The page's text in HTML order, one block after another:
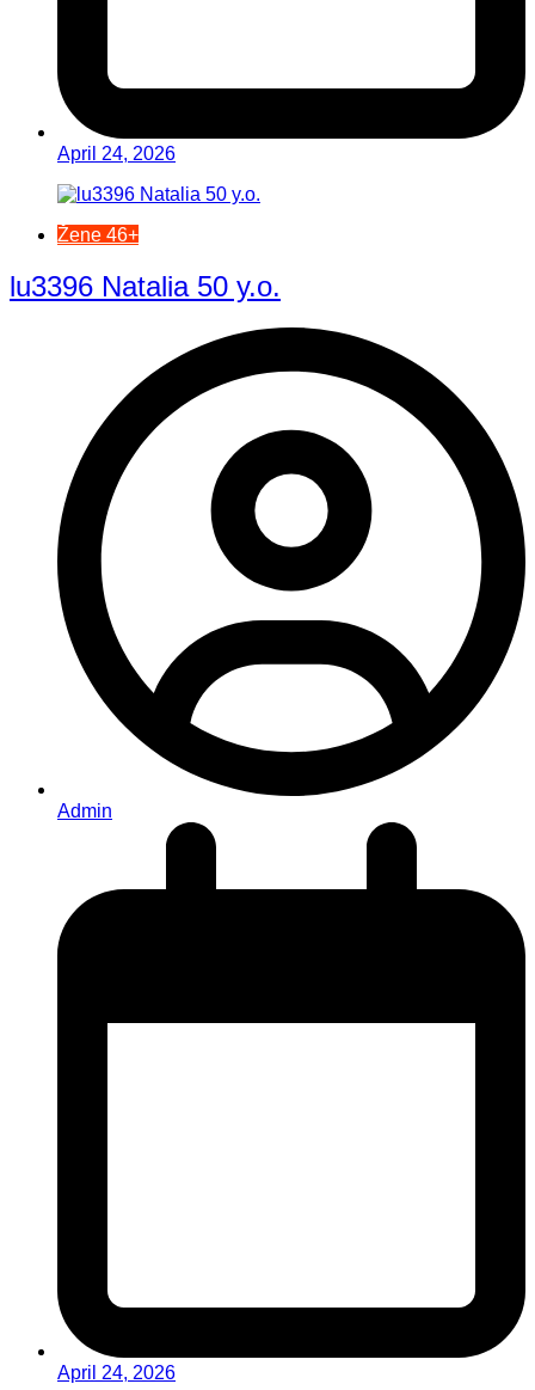
April 24, 2026
Žene 46+
lu3396 Natalia 50 y.o.
Admin
April 24, 2026